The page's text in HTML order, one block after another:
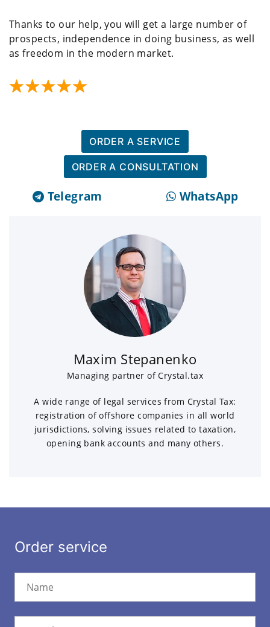
Thanks to our help, you will get a large number of
prospects, independence in doing business, as well
as freedom in the modern market.
ORDER A SERVICE
ORDER A CONSULTATION
Telegram WhatsApp
Maxim Stepanenko
Managing partner of Crystal.tax
A wide range of legal services from Crystal Tax:
registration of offshore companies in all world
jurisdictions, solving issues related to taxation,
opening bank accounts and many others.
Order service